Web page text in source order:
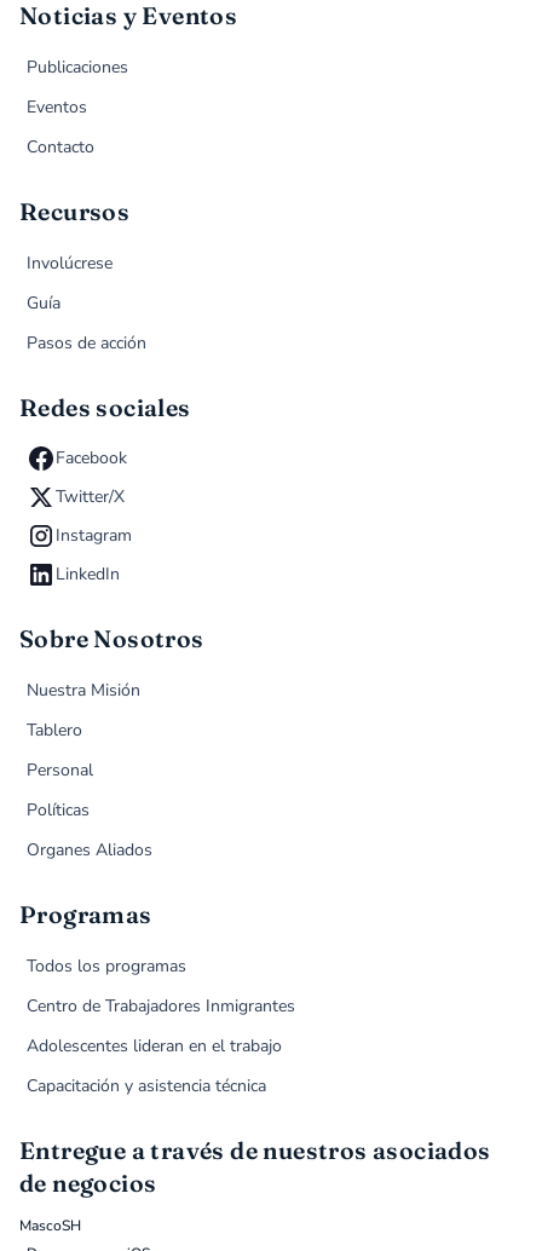
Noticias y Eventos
Publicaciones
Eventos
Contacto
Recursos
Involúcrese
Guía
Pasos de acción
Redes sociales
Facebook
Twitter/X
Instagram
LinkedIn
Sobre Nosotros
Nuestra Misión
Tablero
Personal
Políticas
Organes Aliados
Programas
Todos los programas
Centro de Trabajadores Inmigrantes
Adolescentes lideran en el trabajo
Capacitación y asistencia técnica
Entregue a través de nuestros asociados
de negocios
MascoSH